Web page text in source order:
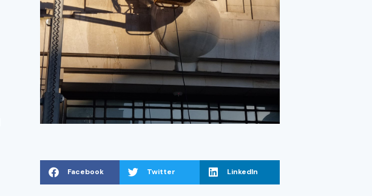
Facebook Twitter LinkedIn